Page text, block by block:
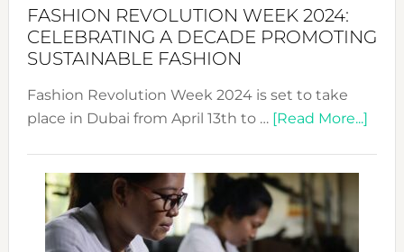
for
FASHION REVOLUTION WEEK 2024:
CELEBRATING A DECADE PROMOTING
SUSTAINABLE FASHION
Fashion Revolution Week 2024 is set to take
place in Dubai from April 13th to … [Read More...]